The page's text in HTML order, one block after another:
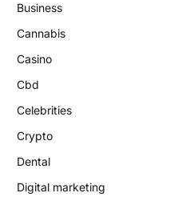
Business
Cannabis
Casino
Cbd
Celebrities
Crypto
Dental
Digital marketing